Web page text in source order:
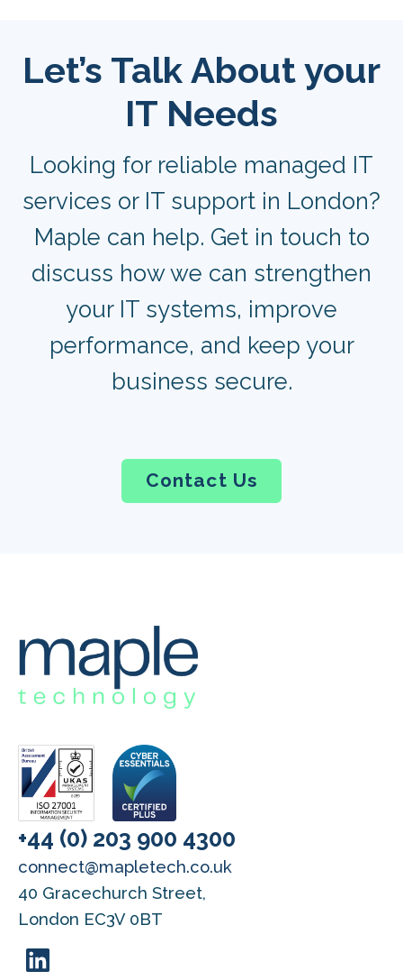
Let’s Talk About your
IT Needs
Looking for reliable managed IT
services or IT support in London?
Maple can help. Get in touch to
discuss how we can strengthen
your IT systems, improve
performance, and keep your
business secure.
Contact Us
+44 (0) 203 900 4300
connect@mapletech.co.uk
40 Gracechurch Street,
London EC3V 0BT